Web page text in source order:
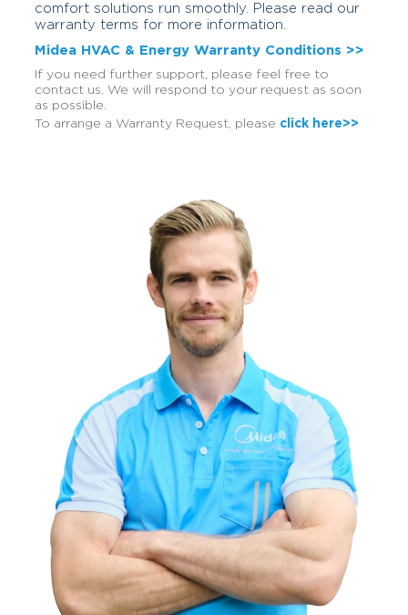
comfort solutions run smoothly. Please read our
warranty terms for more information.
Midea HVAC & Energy Warranty Conditions >>
If you need further support, please feel free to
contact us. We will respond to your request as soon
as possible.
To arrange a Warranty Request, please click here>>